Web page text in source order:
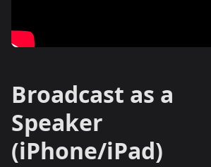
Broadcast as a
Speaker
(iPhone/iPad)